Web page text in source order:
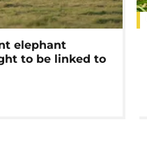
elephant
to be linked to